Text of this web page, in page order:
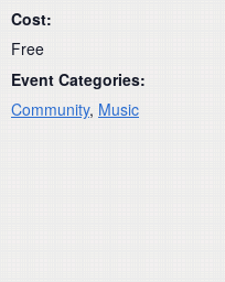
Cost:
Free
Event Categories:
Community, Music